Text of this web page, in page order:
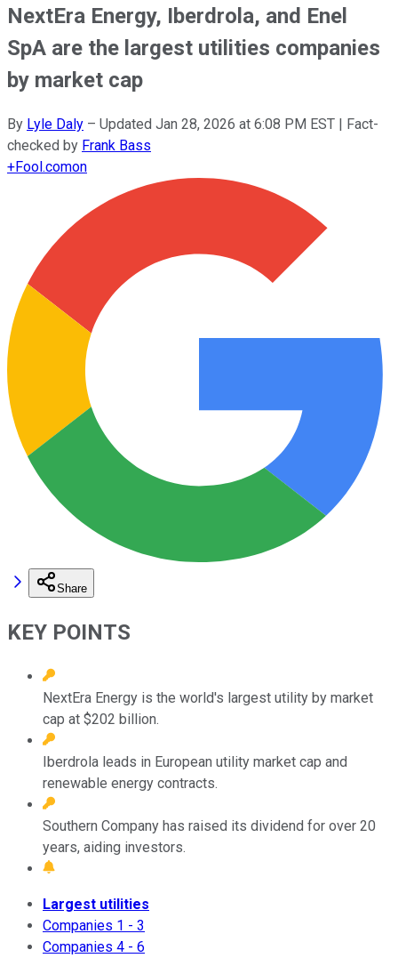
NextEra Energy, Iberdrola, and Enel
SpA are the largest utilities companies
by market cap
By Lyle Daly – Updated Jan 28, 2026 at 6:08 PM EST | Fact-
checked by Frank Bass
+Fool.comon
Share
KEY POINTS
NextEra Energy is the world's largest utility by market
cap at $202 billion.
Iberdrola leads in European utility market cap and
renewable energy contracts.
Southern Company has raised its dividend for over 20
years, aiding investors.
Largest utilities
Companies 1 - 3
Companies 4 - 6